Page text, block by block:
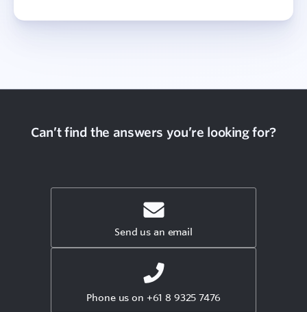
Can’t find the answers you’re looking for?
Send us an email
Phone us on +61 8 9325 7476